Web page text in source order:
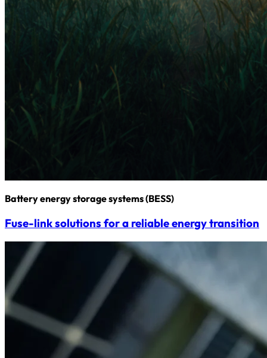
Battery energy storage systems (BESS)
Fuse-link solutions for a reliable energy transition